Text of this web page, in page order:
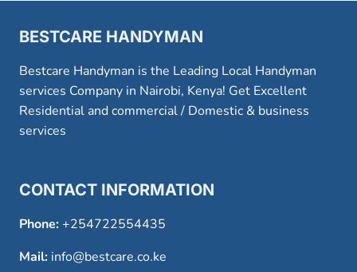
BESTCARE HANDYMAN
Bestcare Handyman is the Leading Local Handyman
services Company in Nairobi, Kenya! Get Excellent
Residential and commercial / Domestic & business
services
CONTACT INFORMATION
Phone:+254722554435
Mail: info@bestcare.co.ke